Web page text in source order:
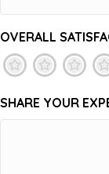
OVERALL
3
2
1
SHARE YOUR